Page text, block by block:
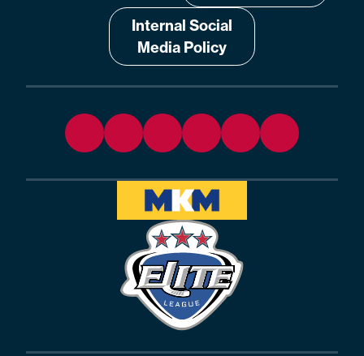
Internal Social
Media Policy